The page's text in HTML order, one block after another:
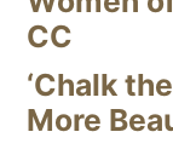
CC
‘Chalk
More